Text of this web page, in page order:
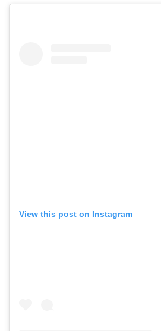
View this post on Instagram